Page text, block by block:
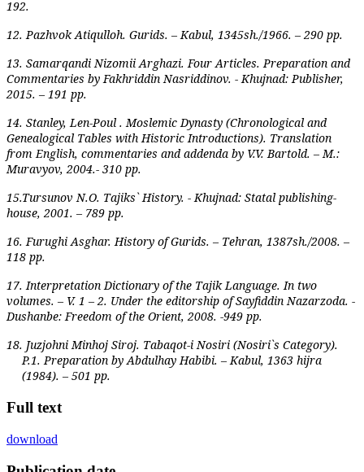
192.
12. Pazhvok Atiqulloh. Gurids. – Kabul, 1345sh./1966. – 290 pp.
13. Samarqandi Nizomii Arghazi. Four Articles. Preparation and
Commentaries by Fakhriddin Nasriddinov. - Khujnad: Publisher,
2015. – 191 pp.
14. Stanley, Len-Poul . Moslemic Dynasty (Chronological and
Genealogical Tables with Historic Introductions). Translation
from English, commentaries and addenda by V.V. Bartold. – M.:
Muravyov, 2004.- 310 pp.
15.Tursunov N.O. Tajiks` History. - Khujnad: Statal publishing-
house, 2001. – 789 pp.
16. Furughi Asghar. History of Gurids. – Tehran, 1387sh./2008. –
118 pp.
17. Interpretation Dictionary of the Tajik Language. In two
volumes. – V. 1 – 2. Under the editorship of Sayfiddin Nazarzoda. -
Dushanbe: Freedom of the Orient, 2008. -949 pp.
18. Juzjohni Minhoj Siroj. Tabaqot-i Nosiri (Nosiri`s Category).
P.1. Preparation by Abdulhay Habibi. – Kabul, 1363 hijra
(1984). – 501 pp.
Full text
download